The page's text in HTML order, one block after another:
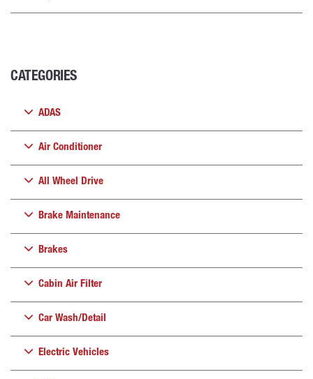
CATEGORIES
ADAS
Air Conditioner
All Wheel Drive
Brake Maintenance
Brakes
Cabin Air Filter
Car Wash/Detail
Electric Vehicles